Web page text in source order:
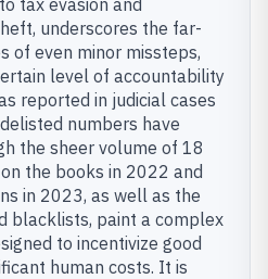
tax evasion and
underscores the far-
of even minor missteps,
level of accountability
reported in judicial cases
numbers have
the sheer volume of 18
the books in 2022 and
in 2023, as well as the
blacklists, paint a complex
to incentivize good
human costs. It is